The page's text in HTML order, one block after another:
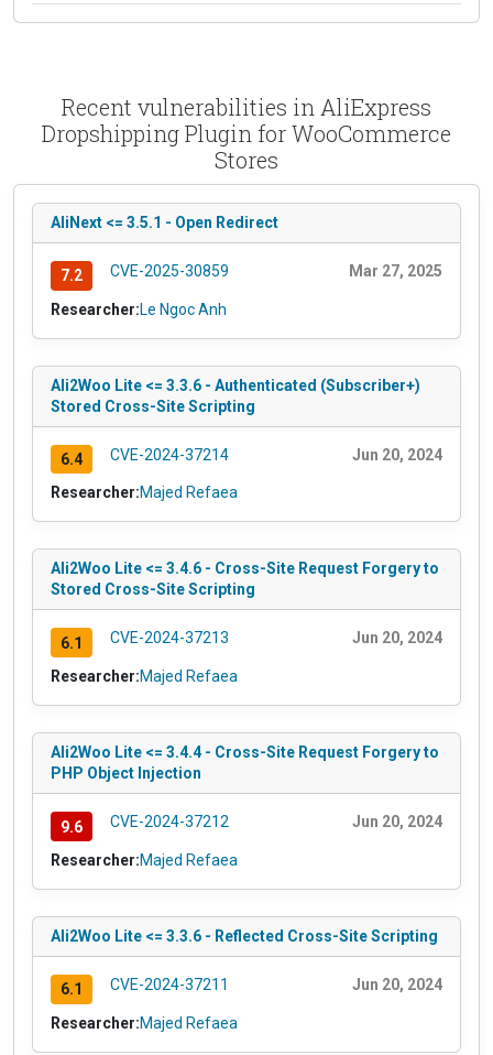
Recent vulnerabilities in AliExpress
Dropshipping Plugin for WooCommerce
Stores
AliNext <= 3.5.1 - Open Redirect
7.2 CVE-2025-30859 Mar 27, 2025
Researcher:Le Ngoc Anh
Ali2Woo Lite <= 3.3.6 - Authenticated (Subscriber+)
Stored Cross-Site Scripting
6.4 CVE-2024-37214 Jun 20, 2024
Researcher:Majed Refaea
Ali2Woo Lite <= 3.4.6 - Cross-Site Request Forgery to
Stored Cross-Site Scripting
6.1 CVE-2024-37213 Jun 20, 2024
Researcher:Majed Refaea
Ali2Woo Lite <= 3.4.4 - Cross-Site Request Forgery to
PHP Object Injection
9.6 CVE-2024-37212 Jun 20, 2024
Researcher:Majed Refaea
Ali2Woo Lite <= 3.3.6 - Reflected Cross-Site Scripting
6.1 CVE-2024-37211 Jun 20, 2024
Researcher:Majed Refaea